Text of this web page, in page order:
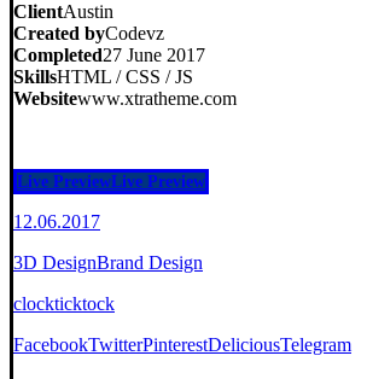
ClientAustin
Created byCodevz
Completed27 June 2017
SkillsHTML / CSS / JS
Websitewww.xtratheme.com
Live PreviewLive Preview
12.06.2017
3D DesignBrand Design
clockticktock
FacebookTwitterPinterestDeliciousTelegram